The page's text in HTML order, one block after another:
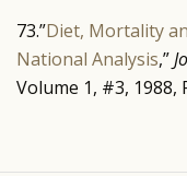
73.”Diet, Mortality
National Analysis,”
Volume 1, #3, 1988,